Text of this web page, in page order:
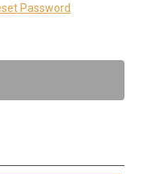
Password